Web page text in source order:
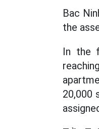
Bac
the
In the
20,000